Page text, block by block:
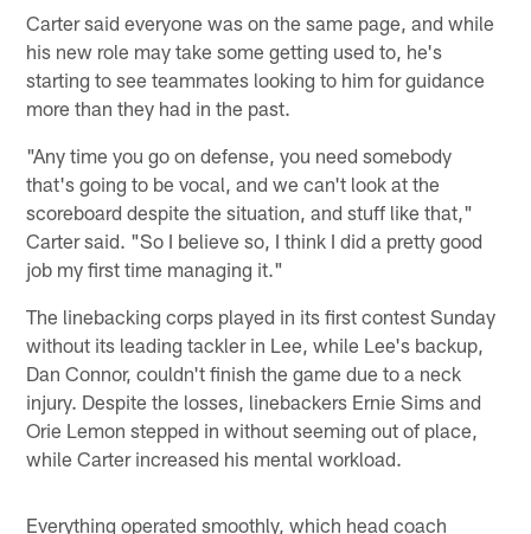
Carter said everyone was on the same page, and while
his new role may take some getting used to, he's
starting to see teammates looking to him for guidance
more than they had in the past.
"Any time you go on defense, you need somebody
that's going to be vocal, and we can't look at the
scoreboard despite the situation, and stuff like that,"
Carter said. "So I believe so, I think I did a pretty good
job my first time managing it."
The linebacking corps played in its first contest Sunday
without its leading tackler in Lee, while Lee's backup,
Dan Connor, couldn't finish the game due to a neck
injury. Despite the losses, linebackers Ernie Sims and
Orie Lemon stepped in without seeming out of place,
while Carter increased his mental workload.
Everything operated smoothly, which head coach